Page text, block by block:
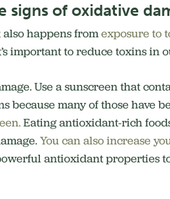
signs of oxidative
happens fromexposure to
important to reduce toxins in
Use a sunscreen that
because many of those have
Eating antioxidant-rich
You can also increase
antioxidant properties